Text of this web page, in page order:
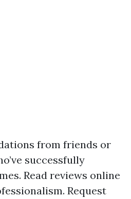
from friends or
successfully
Read reviews online
Request